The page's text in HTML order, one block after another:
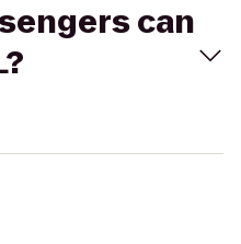
can